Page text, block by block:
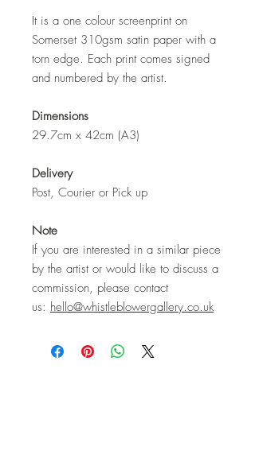
It is a one colour screenprint on
Somerset 310gsm satin paper with a
torn edge. Each print comes signed
and numbered by the artist.
Dimensions
29.7cm x 42cm (A3)
Delivery
Post, Courier or Pick up
Note
If you are interested in a similar piece
by the artist or would like to discuss a
commission, please contact
us: hello@whistleblowergallery.co.uk